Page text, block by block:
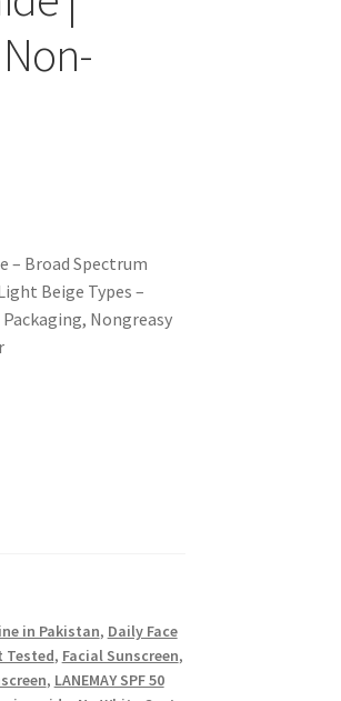
– Broad Spectrum
Beige Types –
Nongreasy
in Pakistan, Daily Face
Tested, Facial Sunscreen,
, LANEMAY SPF 50